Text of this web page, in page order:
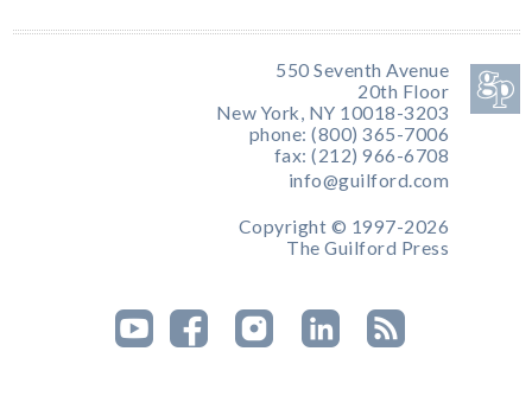
550 Seventh Avenue
20th Floor
New York, NY 10018-3203
phone: (800) 365-7006
fax: (212) 966-6708
info@guilford.com
Copyright © 1997-2026
The Guilford Press